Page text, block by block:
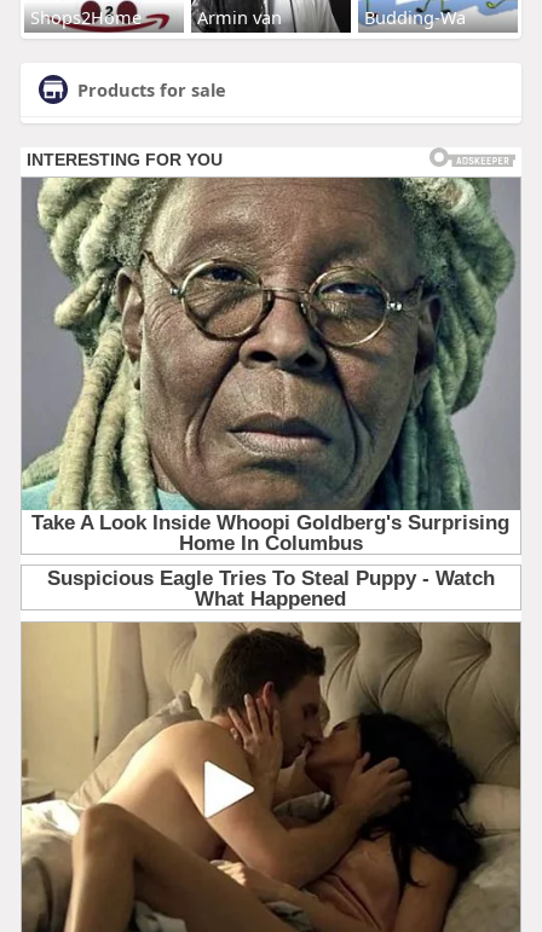
Shops2Home Armin van Budding-Wa
Products for sale